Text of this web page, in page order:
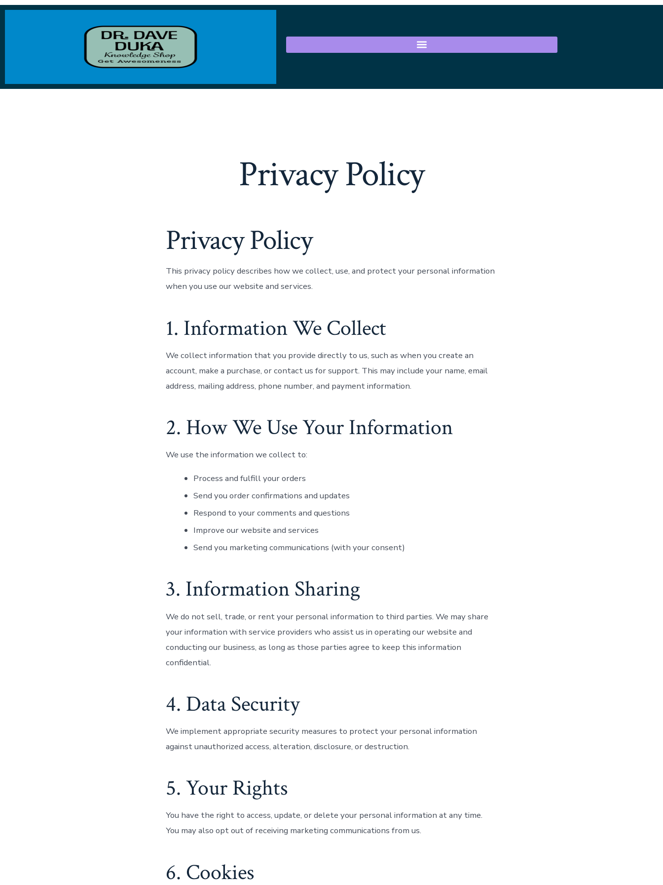
Privacy Policy
Privacy Policy
This privacy policy describes how we collect, use, and protect your personal information
when you use our website and services.
1. Information We Collect
We collect information that you provide directly to us, such as when you create an
account, make a purchase, or contact us for support. This may include your name, email
address, mailing address, phone number, and payment information.
2. How We Use Your Information
We use the information we collect to:
Process and fulfill your orders
Send you order confirmations and updates
Respond to your comments and questions
Improve our website and services
Send you marketing communications (with your consent)
3. Information Sharing
We do not sell, trade, or rent your personal information to third parties. We may share
your information with service providers who assist us in operating our website and
conducting our business, as long as those parties agree to keep this information
confidential.
4. Data Security
We implement appropriate security measures to protect your personal information
against unauthorized access, alteration, disclosure, or destruction.
5. Your Rights
You have the right to access, update, or delete your personal information at any time.
You may also opt out of receiving marketing communications from us.
6. Cookies